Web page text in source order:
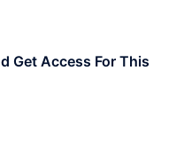
Get Access For This